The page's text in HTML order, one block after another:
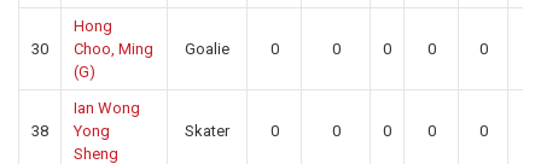
30
Hong
Choo, Ming
(G)
Goalie 0 0 0 0 0
38
Ian Wong
Yong
Sheng
Skater 0 0 0 0 0